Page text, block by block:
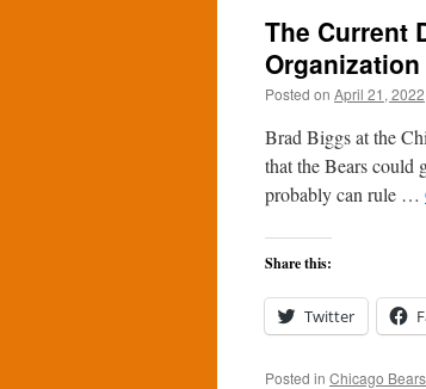
The Current
Posted on April 21, 2022
Brad Biggs at the
that the Bears
probably can rule …
Share this:
Twitter
Posted in Chicago Bears